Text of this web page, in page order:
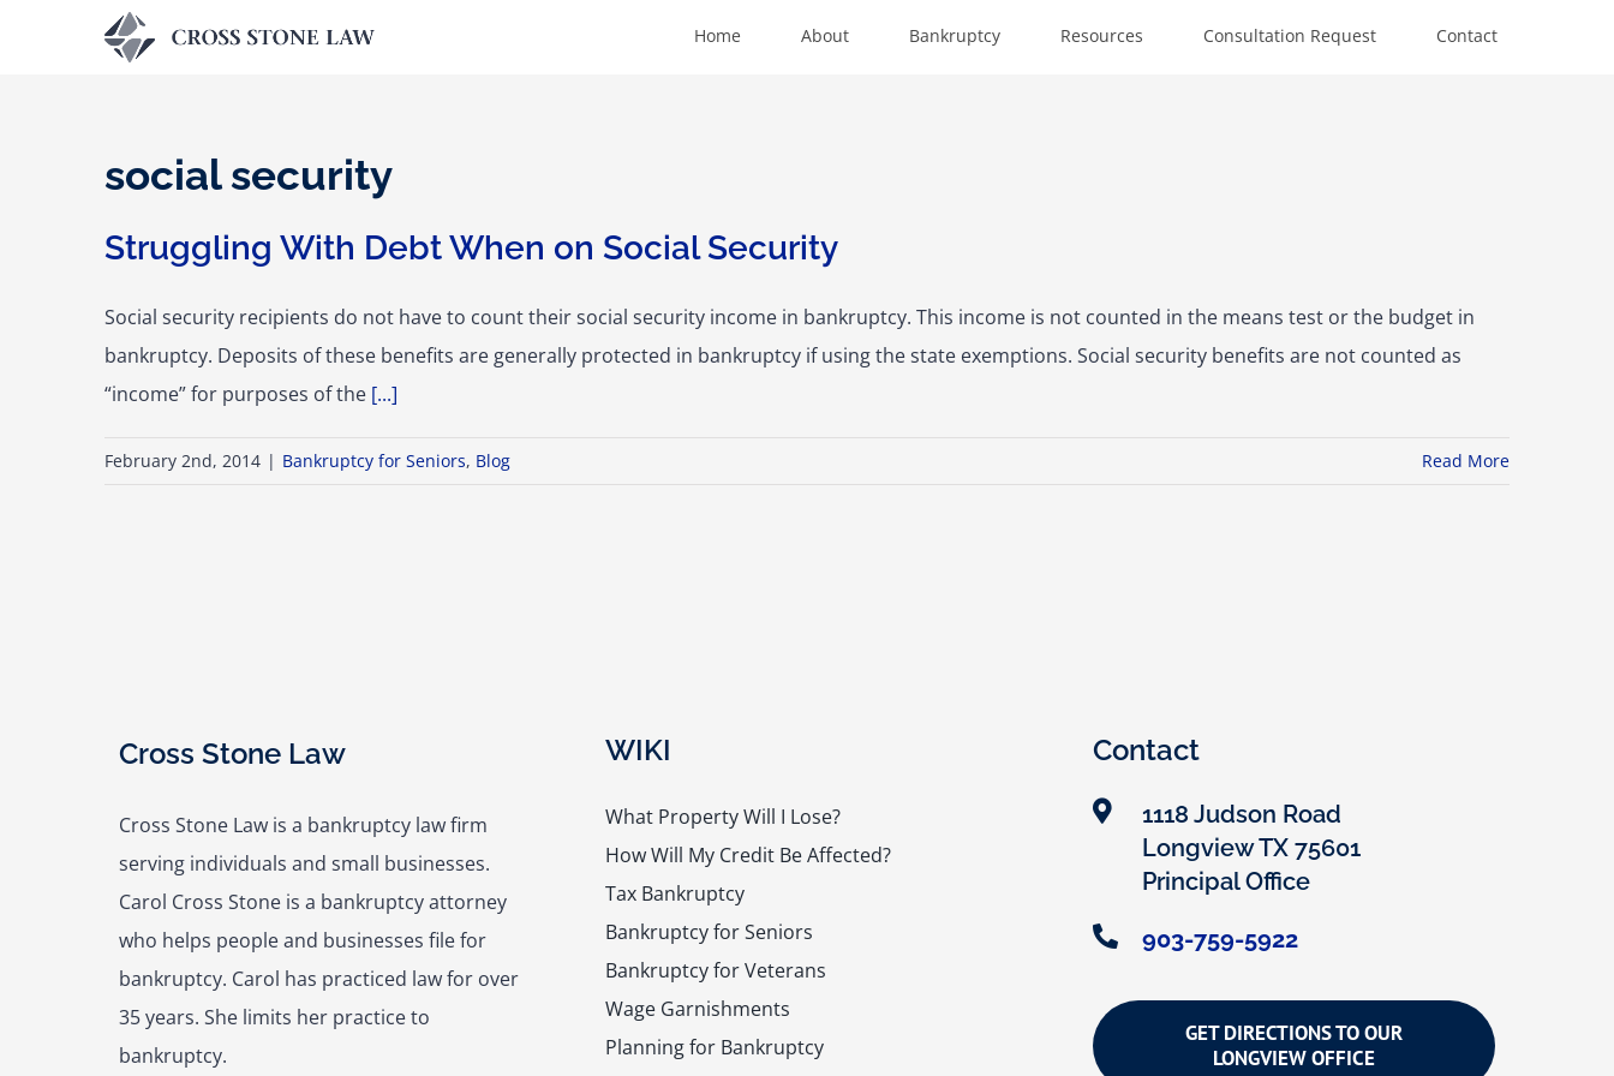
Home About Bankruptcy Resources Consultation Request Contact
social security
Struggling With Debt When on Social Security
Social security recipients do not have to count their social security income in bankruptcy. This income is not counted in the means test or the budget in
bankruptcy. Deposits of these benefits are generally protected in bankruptcy if using the state exemptions. Social security benefits are not counted as
“income” for purposes of the [...]
February 2nd, 2014 | Bankruptcy for Seniors, Blog Read More
Cross Stone Law
Cross Stone Law is a bankruptcy law firm
serving individuals and small businesses.
Carol Cross Stone is a bankruptcy attorney
who helps people and businesses file for
bankruptcy. Carol has practiced law for over
35 years. She limits her practice to
bankruptcy.
WIKI
What Property Will I Lose?
How Will My Credit Be Affected?
Tax Bankruptcy
Bankruptcy for Seniors
Bankruptcy for Veterans
Wage Garnishments
Planning for Bankruptcy
Contact
1118 Judson Road
Longview TX 75601
Principal Office
903-759-5922
GET DIRECTIONS TO OUR
LONGVIEW OFFICE